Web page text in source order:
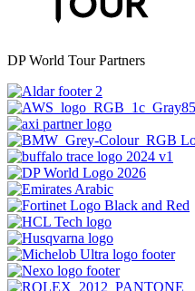
DP World Tour Partners